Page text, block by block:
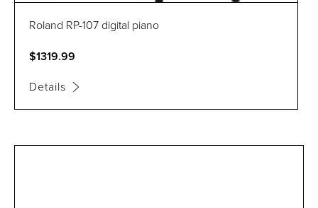
Roland RP-107 digital piano
$1319.99
Details